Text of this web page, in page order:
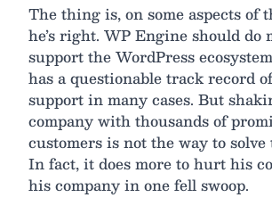
The thing is, on some aspects of
he’s right. WP Engine should do
support the WordPress
has a questionable track record
support in many cases. But
company with thousands of
customers is not the way to
In fact, it does more to hurt his
his company in one fell swoop.